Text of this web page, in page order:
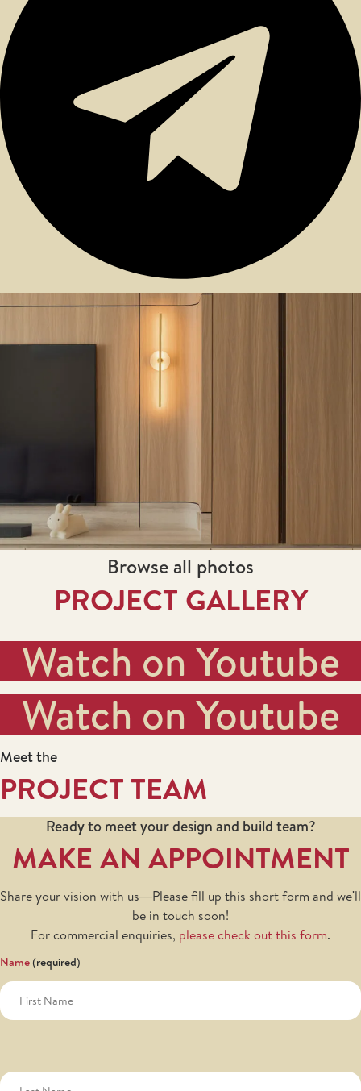
Browse all photos
PROJECT GALLERY
Watch on Youtube
Watch on Youtube
Meet the
PROJECT TEAM
Ready to meet your design and build team?
MAKE AN APPOINTMENT
Share your vision with us—Please fill up this short form and we'll
be in touch soon!
For commercial enquiries, please check out this form.
Name